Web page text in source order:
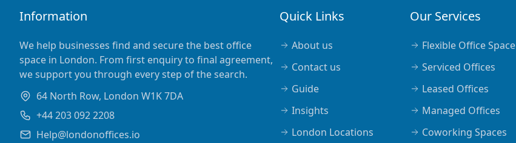
Information
We help businesses find and secure the best office
space in London. From first enquiry to final agreement,
we support you through every step of the search.
64 North Row, London W1K 7DA
+44 203 092 2208
Help@londonoffices.io
Quick Links
About us
Contact us
Guide
Insights
London Locations
Our Services
Flexible Office Space
Serviced Offices
Leased Offices
Managed Offices
Coworking Spaces